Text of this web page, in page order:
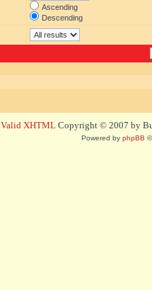
Ascending
Descending
Valid XHTML Copyright © 2007 by
Powered by phpBB